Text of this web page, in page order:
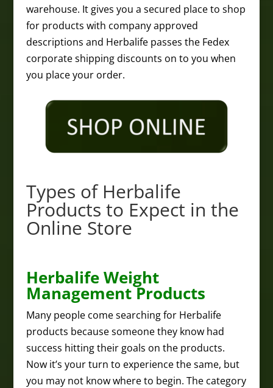
warehouse. It gives you a secured place to shop
for products with company approved
descriptions and Herbalife passes the Fedex
corporate shipping discounts on to you when
you place your order.
Types of Herbalife
Products to Expect in the
Online Store
Herbalife Weight
Management Products
Many people come searching for Herbalife
products because someone they know had
success hitting their goals on the products.
Now it’s your turn to experience the same, but
you may not know where to begin. The category